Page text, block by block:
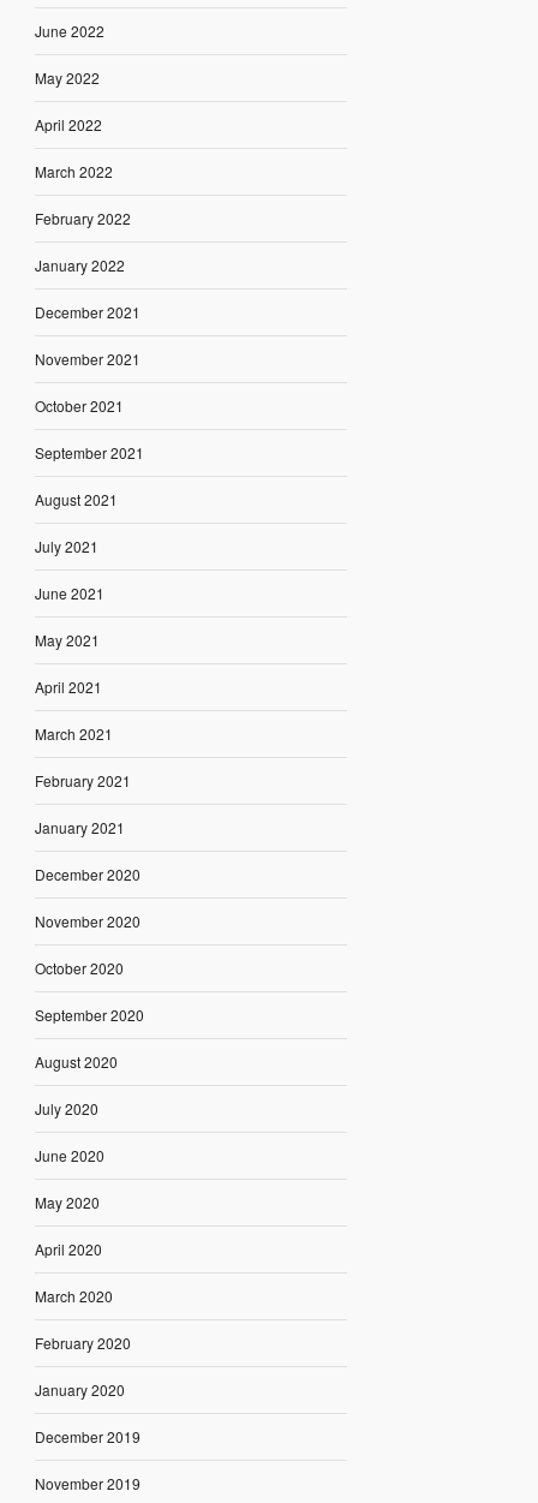
June 2022
May 2022
April 2022
March 2022
February 2022
January 2022
December 2021
November 2021
October 2021
September 2021
August 2021
July 2021
June 2021
May 2021
April 2021
March 2021
February 2021
January 2021
December 2020
November 2020
October 2020
September 2020
August 2020
July 2020
June 2020
May 2020
April 2020
March 2020
February 2020
January 2020
December 2019
November 2019